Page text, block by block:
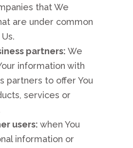
that We
are under common
partners: We
information with
partners to offer You
services or
users: when You
information or